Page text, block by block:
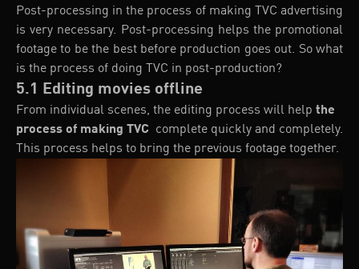
Post-processing in the process of making TVC advertising
is very necessary. Post-processing helps the promotional
footage to be the best before production goes out. So what
is the process of doing TVC in post-production?
5.1 Editing movies offline
From individual scenes, the editing process will help the
process of making TVC complete quickly and completely.
This process helps to bring the previous footage together.